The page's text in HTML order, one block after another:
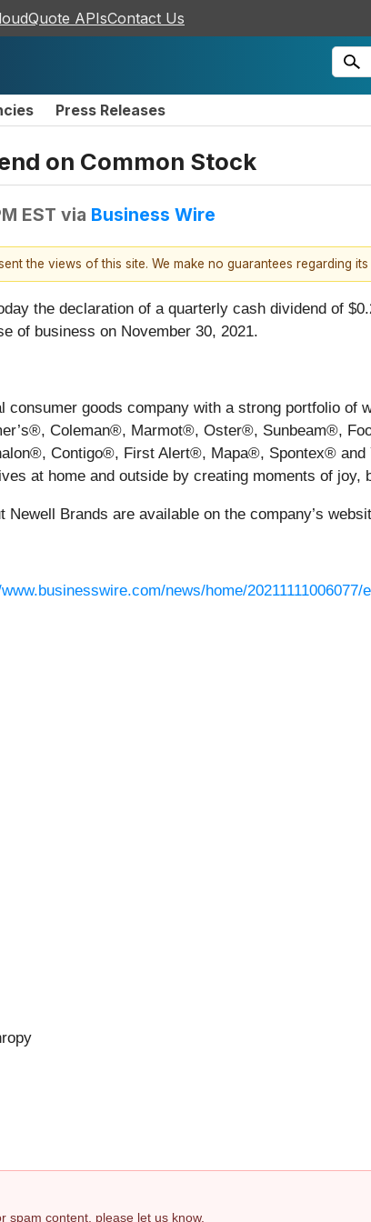
APIsContact Us
Press Releases
on Common Stock
EST via Business Wire
the views of this site. We make no guarantees regarding
the declaration of a quarterly cash dividend of
of business on November 30, 2021.
consumer goods company with a strong portfolio of
Coleman®, Marmot®, Oster®, Sunbeam®,
Contigo®, First Alert®, Mapa®, Spontex® and
at home and outside by creating moments of joy,
Brands are available on the company’s
news/home/20211111006077/
spam content, please let us know.